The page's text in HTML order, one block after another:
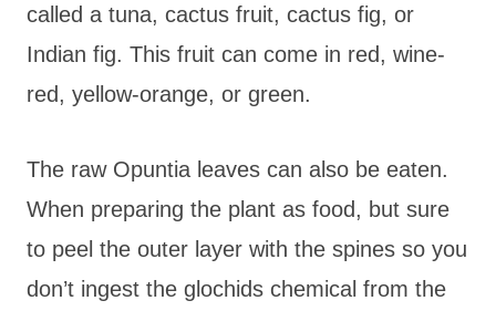
called a tuna, cactus fruit, cactus fig, or
Indian fig. This fruit can come in red, wine-
red, yellow-orange, or green.
The raw Opuntia leaves can also be eaten.
When preparing the plant as food, but sure
to peel the outer layer with the spines so you
don’t ingest the glochids chemical from the